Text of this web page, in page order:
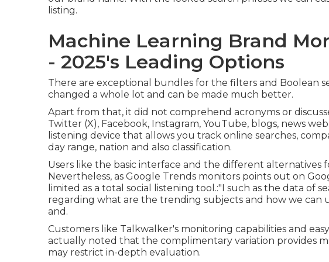
listing.
Machine Learning Brand
- 2025's Leading Options
There are exceptional bundles for the filters and Boolean
changed a whole lot and can be made much better.
Apart from that, it did not comprehend acronyms or
Twitter (X), Facebook, Instagram, YouTube, blogs, news
listening device that allows you track online searches,
day range, nation and also classification.
Users like the basic interface and the different alternatives
Nevertheless, as Google Trends monitors points out on
limited as a total social listening tool.:"I such as the data of
regarding what are the trending subjects and how we can
and.
Customers like Talkwalker's monitoring capabilities and
actually noted that the complimentary variation provides
may restrict in-depth evaluation.